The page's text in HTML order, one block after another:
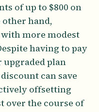
of up to $800 on
other hand,
more modest
having to pay
plan
can save
offsetting
over the course of